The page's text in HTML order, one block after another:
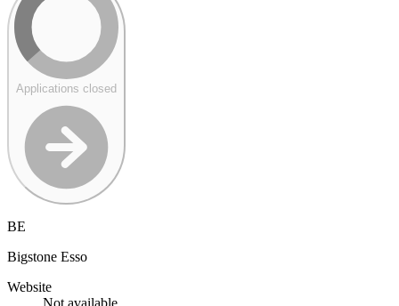
Applications closed
BE
Bigstone Esso
Website
Not available